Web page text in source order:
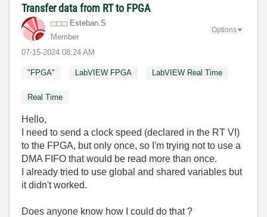
Transfer data from RT to FPGA
Esteban.S
Member
‎07-15-2024 08:24 AM
Options
"FPGA" LabVIEW FPGA LabVIEW Real Time
Real Time
Hello,
I need to send a clock speed (declared in the RT VI)
to the FPGA, but only once, so I'm trying not to use a
DMA FIFO that would be read more than once.
I already tried to use global and shared variables but
it didn't worked.
Does anyone know how I could do that ?